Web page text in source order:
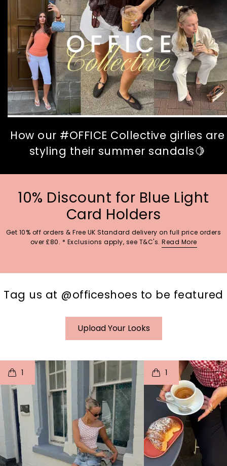
How our #OFFICE Collective girlies are
styling their summer sandals🍋
10% Discount for Blue Light
Card Holders
Get 10% off orders & Free UK Standard delivery on full price orders
over £80. * Exclusions apply, see T&C's. Read More
Tag us at @officeshoes to be featured
Upload Your Looks
1
o I
p e
1
t
p